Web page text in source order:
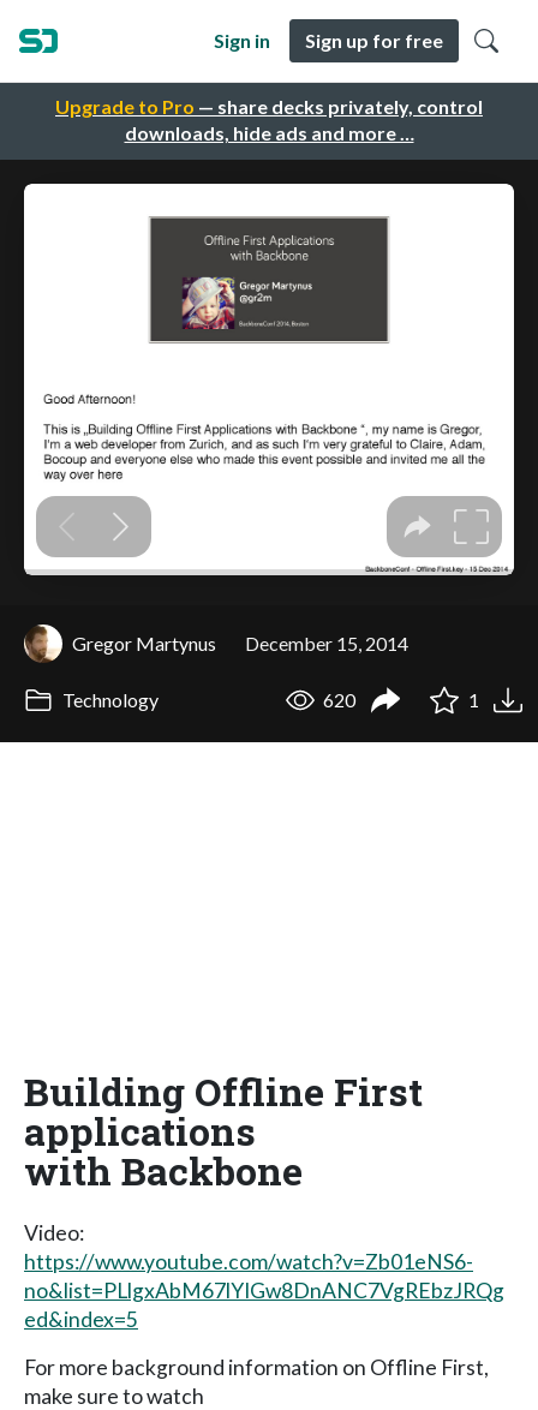
Upgrade to Pro — share decks privately, control
downloads, hide ads and more …
Sign in Sign up for free
Gregor Martynus December 15, 2014
Technology 620 1
Building Offline First
applications
with Backbone
Video:
https://www.youtube.com/watch?v=Zb01eNS6-
no&list=PLlgxAbM67lYIGw8DnANC7VgREbzJRQg
ed&index=5
For more background information on Offline First,
make sure to watch